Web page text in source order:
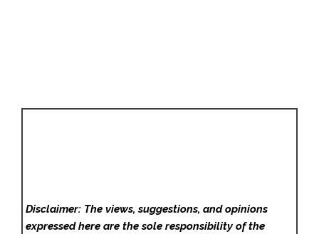
Disclaimer: The views, suggestions, and opinions
expressed here are the sole responsibility of the